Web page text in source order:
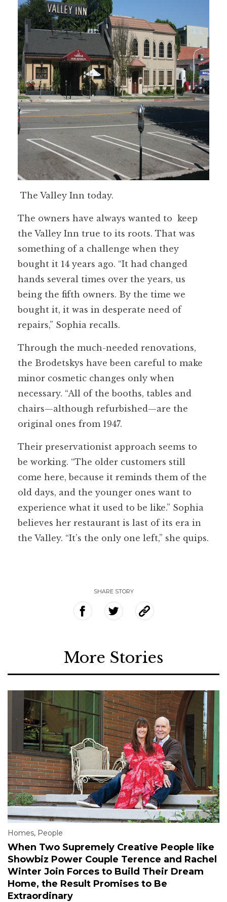
The Valley Inn today.
The owners have always wanted to keep
the Valley Inn true to its roots. That was
something of a challenge when they
bought it 14 years ago. “It had changed
hands several times over the years, us
being the fifth owners. By the time we
bought it, it was in desperate need of
repairs,” Sophia recalls.
Through the much-needed renovations,
the Brodetskys have been careful to make
minor cosmetic changes only when
necessary. “All of the booths, tables and
chairs—although refurbished—are the
original ones from 1947.
Their preservationist approach seems to
be working. “The older customers still
come here, because it reminds them of the
old days, and the younger ones want to
experience what it used to be like.” Sophia
believes her restaurant is last of its era in
the Valley. “It’s the only one left,” she quips.
SHARE STORY
More Stories
Homes, People
When Two Supremely Creative People like
Showbiz Power Couple Terence and Rachel
Winter Join Forces to Build Their Dream
Home, the Result Promises to Be
Extraordinary